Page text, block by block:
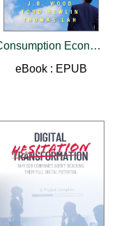
Consumption Economics
eBook : EPUB